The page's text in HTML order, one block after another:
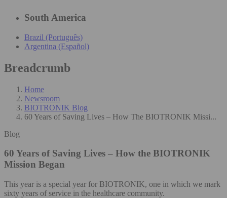
South America
Brazil (Português)
Argentina (Español)
Breadcrumb
Home
Newsroom
BIOTRONIK Blog
60 Years of Saving Lives – How The BIOTRONIK Missi...
Blog
60 Years of Saving Lives – How the BIOTRONIK
Mission Began
This year is a special year for BIOTRONIK, one in which we mark
sixty years of service in the healthcare community.